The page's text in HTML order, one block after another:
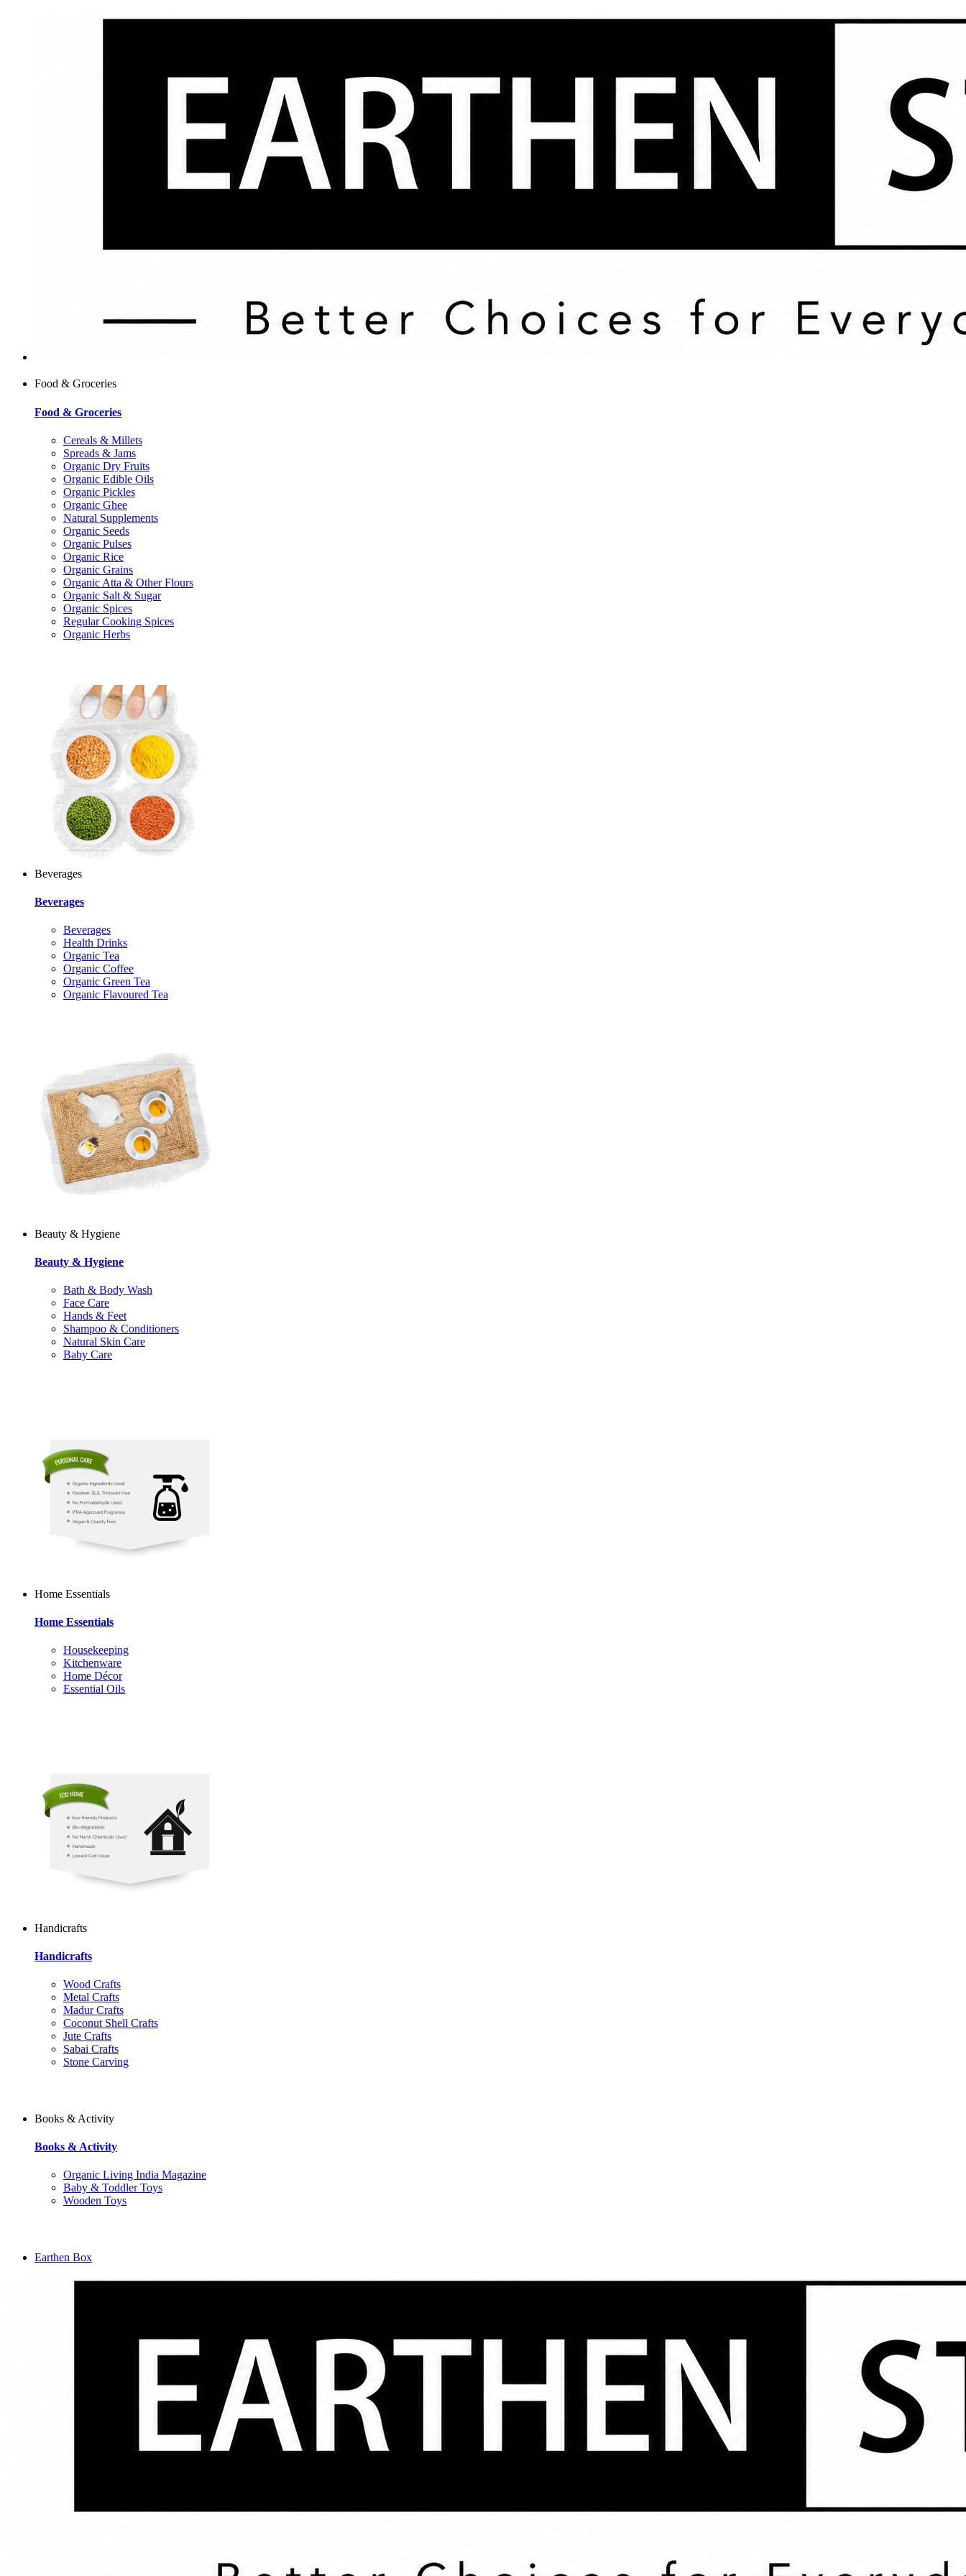
Food & Groceries
Food & Groceries
Cereals & Millets
Spreads & Jams
Organic Dry Fruits
Organic Edible Oils
Organic Pickles
Organic Ghee
Natural Supplements
Organic Seeds
Organic Pulses
Organic Rice
Organic Grains
Organic Atta & Other Flours
Organic Salt & Sugar
Organic Spices
Regular Cooking Spices
Organic Herbs
Beverages
Beverages
Beverages
Health Drinks
Organic Tea
Organic Coffee
Organic Green Tea
Organic Flavoured Tea
Beauty & Hygiene
Beauty & Hygiene
Bath & Body Wash
Face Care
Hands & Feet
Shampoo & Conditioners
Natural Skin Care
Baby Care
Home Essentials
Home Essentials
Housekeeping
Kitchenware
Home Décor
Essential Oils
Handicrafts
Handicrafts
Wood Crafts
Metal Crafts
Madur Crafts
Coconut Shell Crafts
Jute Crafts
Sabai Crafts
Stone Carving
Books & Activity
Books & Activity
Organic Living India Magazine
Baby & Toddler Toys
Wooden Toys
Earthen Box